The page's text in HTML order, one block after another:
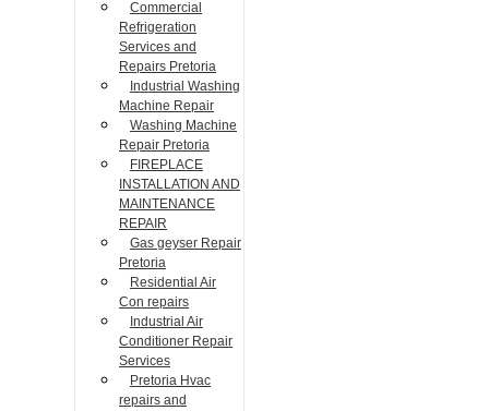
Commercial
Refrigeration
Services and
Repairs Pretoria
Industrial Washing
Machine Repair
Washing Machine
Repair Pretoria
FIREPLACE
INSTALLATION AND
MAINTENANCE
REPAIR
Gas geyser Repair
Pretoria
Residential Air
Con repairs
Industrial Air
Conditioner Repair
Services
Pretoria Hvac
repairs and